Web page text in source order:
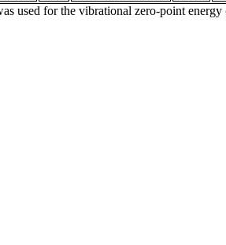
used for the vibrational zero-point